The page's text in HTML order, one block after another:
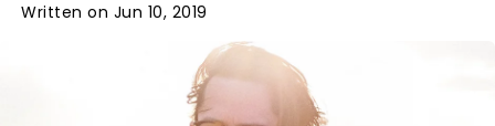
Written on Jun 10, 2019